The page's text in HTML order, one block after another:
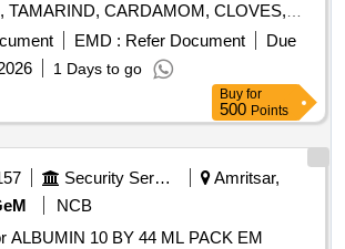
TAMARIND, CARDAMOM, CLOVES,
DRY CHILLIES, BROKEN WHEAT
EMD : Refer Document
Due
1 Days to go
Buy for
500 Points
Security Services
Amritsar,
NCB
ALBUMIN 10 BY 44 ML PACK EM